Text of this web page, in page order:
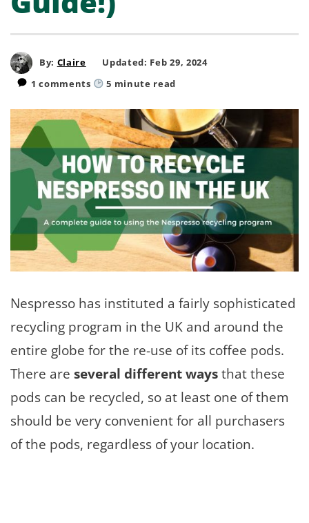
By: Claire
Updated: Feb 29, 2024
1 comments
5 minute read
Nespresso has instituted a fairly sophisticated
recycling program in the UK and around the
entire globe for the re-use of its coffee pods.
There are several different waysthat these
pods can be recycled, so at least one of them
should be very convenient for all purchasers
of the pods, regardless of your location.